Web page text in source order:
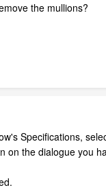
the mullions?
Specifications,
on the dialogue you